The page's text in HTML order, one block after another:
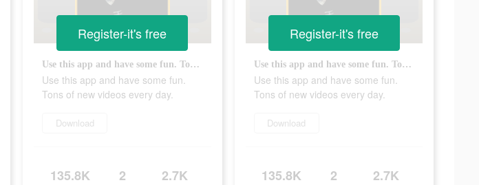
Use this app and have some fun. Tons of new videos every day.
Use this app and have some fun.
Tons of new videos every day.
Download
135.8K 2 2.7K
Register-it's free
Use this app and have some fun. Tons of new videos every day.
Use this app and have some fun.
Tons of new videos every day.
Download
135.8K 2 2.7K
Register-it's free